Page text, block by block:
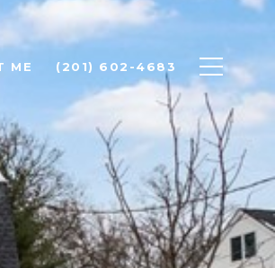
ME (201) 602-4683